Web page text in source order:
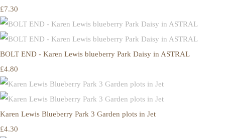
£7.30
BOLT END - Karen Lewis blueberry Park Daisy in ASTRAL
£4.80
Karen Lewis Blueberry Park 3 Garden plots in Jet
£4.30